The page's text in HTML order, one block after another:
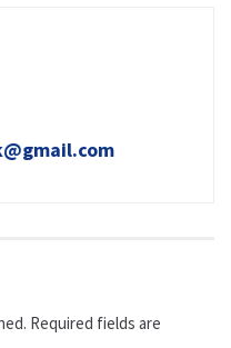
Required fields are